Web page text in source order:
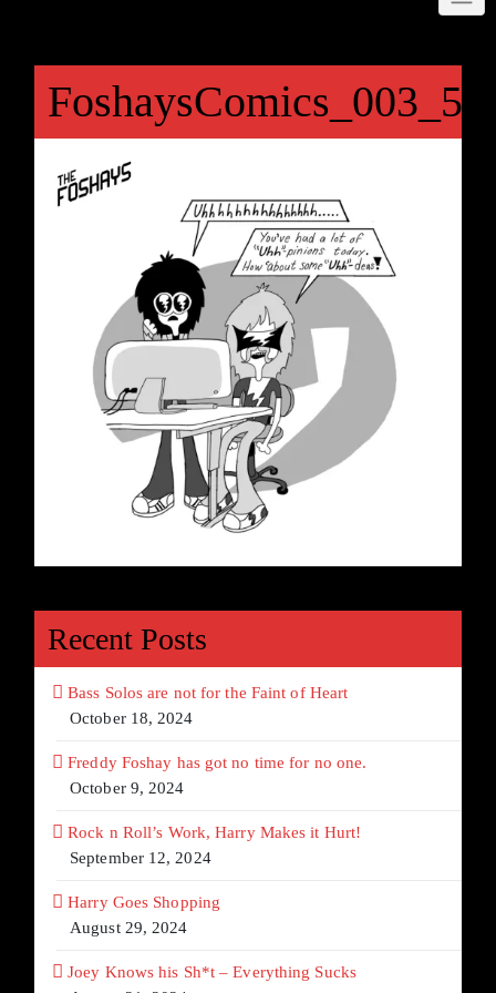
FoshaysComics_003_50
Recent Posts
Bass Solos are not for the Faint of Heart
October 18, 2024
Freddy Foshay has got no time for no one.
October 9, 2024
Rock n Roll’s Work, Harry Makes it Hurt!
September 12, 2024
Harry Goes Shopping
August 29, 2024
Joey Knows his Sh*t – Everything Sucks